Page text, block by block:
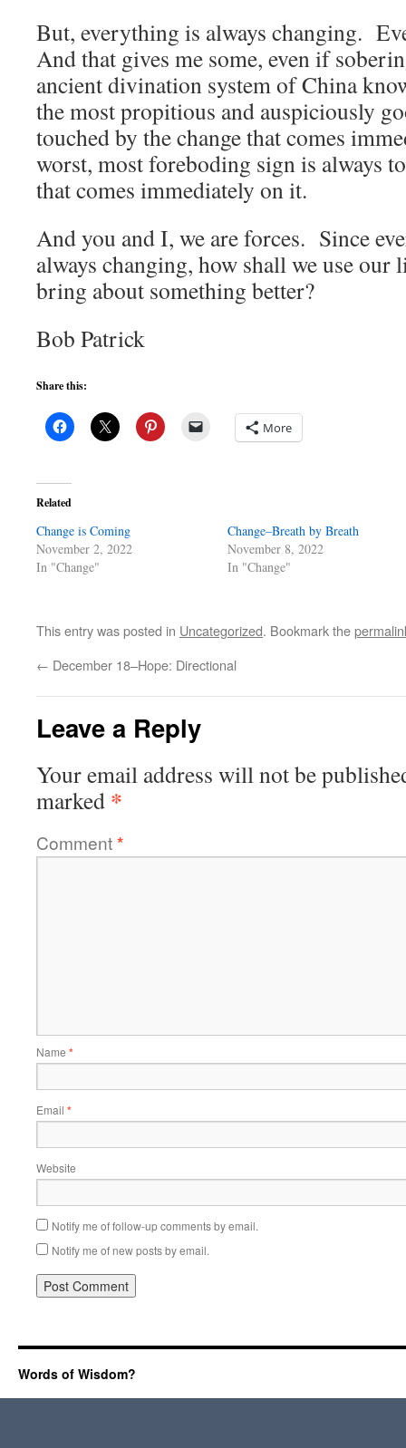
But, everything is always changing.
And that gives me some, even if
ancient divination system of China
the most propitious and auspiciously
touched by the change that comes
worst, most foreboding sign is always
that comes immediately on it.
And you and I, we are forces. Since
always changing, how shall we use our
bring about something better?
Bob Patrick
Share this:
More
Related
Change is Coming
November 2, 2022
In "Change"
Change–Breath by Breath
November 8, 2022
In "Change"
This entry was posted in Uncategorized. Bookmark the
← December 18–Hope: Directional
Leave a Reply
Your email address will not be
marked *
Comment*
Name *
Email *
Website
Notify me of follow-up comments by email.
Notify me of new posts by email.
Words of Wisdom?